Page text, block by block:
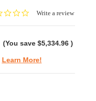
0.0Write a review
(You save $5,334.96 )
Learn More!